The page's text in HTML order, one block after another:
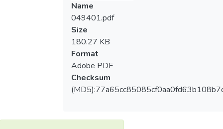
Name
049401.pdf
Size
180.27 KB
Format
Adobe PDF
Checksum